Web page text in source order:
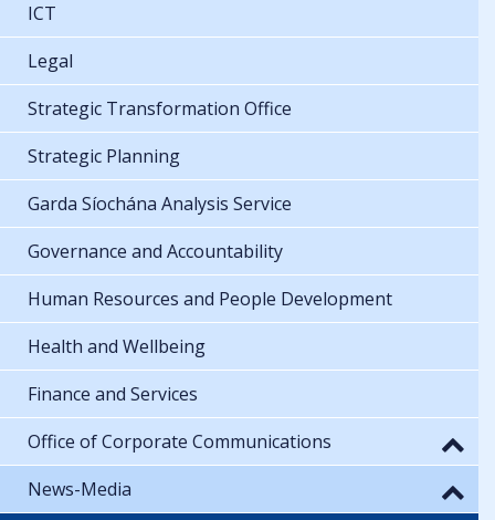
ICT
Legal
Strategic Transformation Office
Strategic Planning
Garda Síochána Analysis Service
Governance and Accountability
Human Resources and People Development
Health and Wellbeing
Finance and Services
Office of Corporate Communications
News-Media